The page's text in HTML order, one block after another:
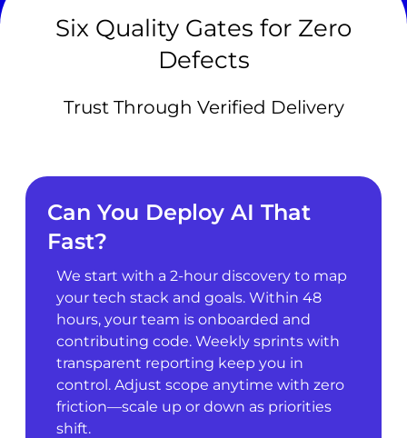
Six Quality Gates for Zero
Defects
Trust Through Verified Delivery
Can You Deploy AI That
Fast?
We start with a 2-hour discovery to map
your tech stack and goals. Within 48
hours, your team is onboarded and
contributing code. Weekly sprints with
transparent reporting keep you in
control. Adjust scope anytime with zero
friction—scale up or down as priorities
shift.